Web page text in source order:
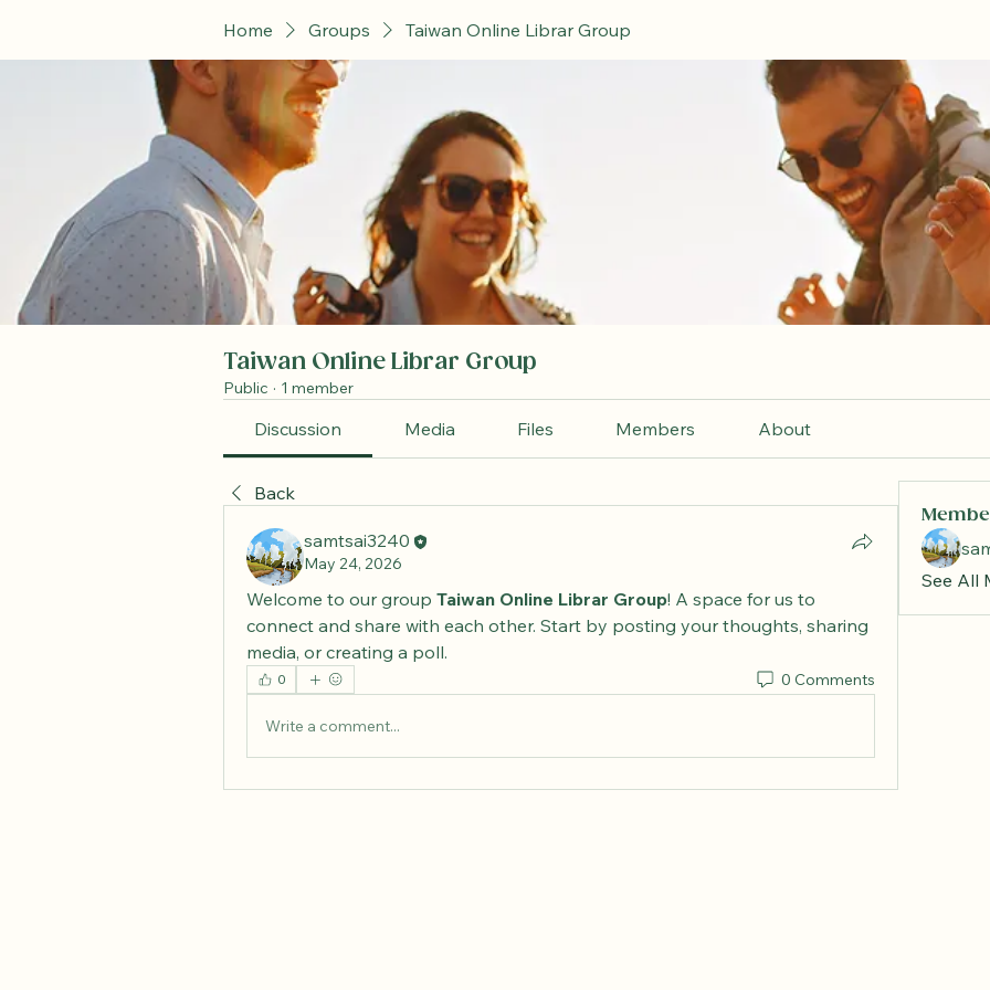
Home Groups Taiwan Online Librar Group
Taiwan Online Librar Group
Public · 1 member
Discussion Media Files Members About
Back
samtsai3240
May 24, 2026
Welcome to our group Taiwan Online Librar Group! A space for us to
connect and share with each other. Start by posting your thoughts, sharing
media, or creating a poll.
0 0 Comments
Write a comment...
See All